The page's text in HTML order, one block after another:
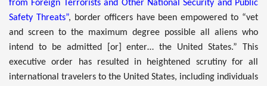
from Foreign Terrorists and Other National Security and Public
Safety Threats”, border officers have been empowered to “vet
and screen to the maximum degree possible all aliens who
intend to be admitted [or] enter… the United States.” This
executive order has resulted in heightened scrutiny for all
international travelers to the United States, including individuals